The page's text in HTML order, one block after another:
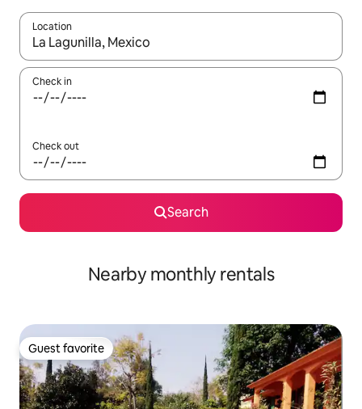
Location
When results are available, navigate with up and down arrow
Check in
Check out
Search
Nearby monthly rentals
Guest favorite
Guest favorite